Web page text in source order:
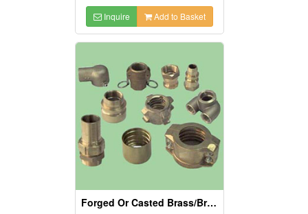
Inquire Add to Basket
Forged Or Casted Brass/Bronze Parts